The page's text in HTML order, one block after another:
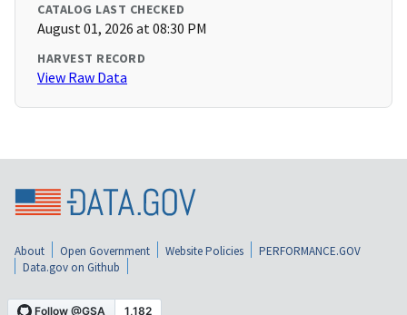
CATALOG LAST CHECKED
August 01, 2026 at 08:30 PM
HARVEST RECORD
View Raw Data
About Open Government Website Policies
PERFORMANCE.GOV
Data.gov on Github